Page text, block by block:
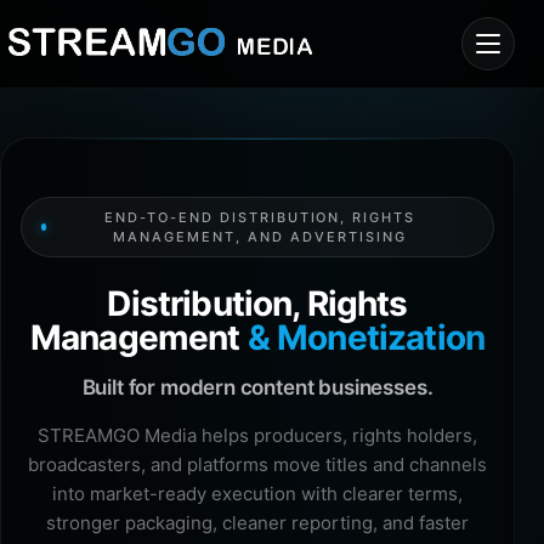
END-TO-END DISTRIBUTION, RIGHTS
MANAGEMENT, AND ADVERTISING
Distribution, Rights
Management & Monetization
Built for modern content businesses.
STREAMGO Media helps producers, rights holders,
broadcasters, and platforms move titles and channels
into market-ready execution with clearer terms,
stronger packaging, cleaner reporting, and faster